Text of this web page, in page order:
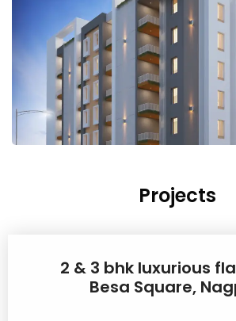
Projects
2 & 3 bhk luxurious
Besa Square,